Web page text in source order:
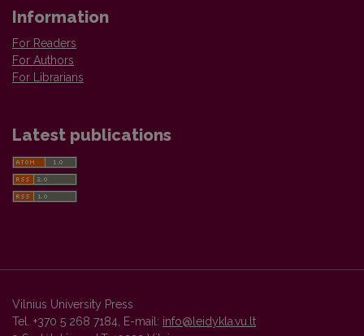
Information
For Readers
For Authors
For Librarians
Latest publications
Vilnius University Press
Tel. +370 5 268 7184, E-mail: info@leidykla.vu.lt